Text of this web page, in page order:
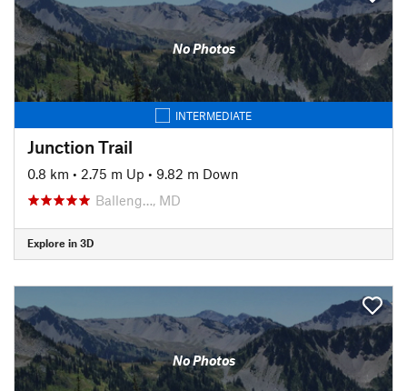
No Photos
INTERMEDIATE
Junction Trail
0.8 km • 2.75 m Up • 9.82 m Down
Balleng…, MD
Explore in 3D
No Photos